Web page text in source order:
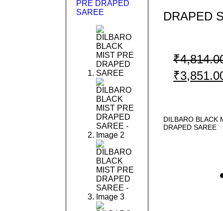
Previous
Next
DRAPED
₹
₹
DILBARO BLACK
DRAPED SAREE